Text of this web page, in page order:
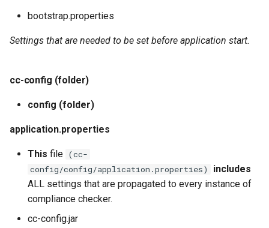
bootstrap.properties
Settings that are needed to be set before application start.
cc-config (folder)
config (folder)
application.properties
This file (cc-
config/config/application.properties)
includes
ALL settings that are propagated to every instance of
compliance checker.
cc-config.jar